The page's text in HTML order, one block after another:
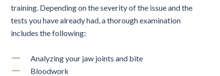
training. Depending on the severity of the issue and the
tests you have already had, a thorough examination
includes the following:
Analyzing your jaw joints and bite
Bloodwork